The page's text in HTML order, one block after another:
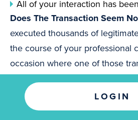
All of your interaction has
Does The Transaction Seem
executed thousands of
the course of your professional
occasion where one of those
differently than all of the
transaction types that might
You have won something for
LOGIN